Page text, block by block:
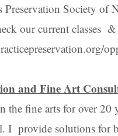
Preservation Society of
our current classes
and Fine Art
the fine arts for over 20
I provide solutions for